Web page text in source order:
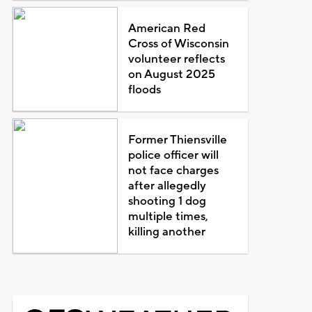
American Red
Cross of Wisconsin
volunteer reflects
on August 2025
floods
Former Thiensville
police officer will
not face charges
after allegedly
shooting 1 dog
multiple times,
killing another